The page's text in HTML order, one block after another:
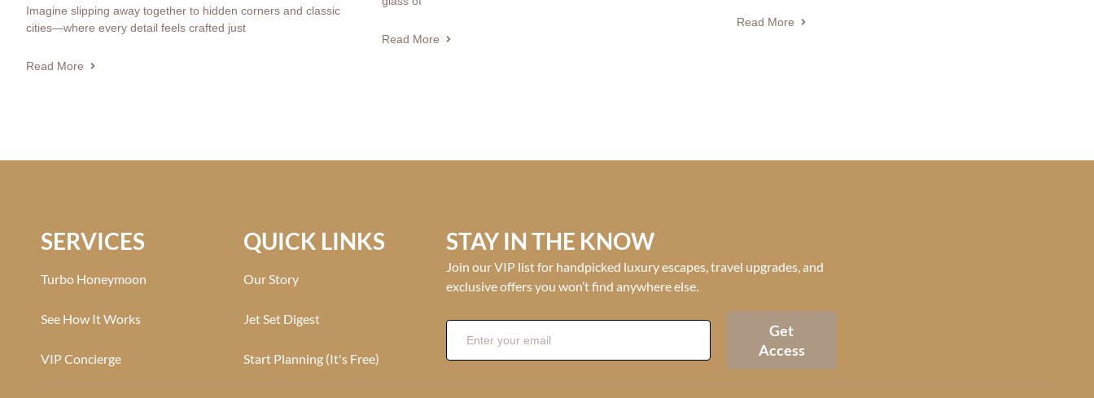
Imagine slipping away together to hidden corners and classic
cities—where every detail feels crafted just
Read More
Read More
Read More
SERVICES
Turbo Honeymoon
See How It Works
VIP Concierge
QUICK LINKS
Our Story
Jet Set Digest
Start Planning (It's Free)
STAY IN THE KNOW
Join our VIP list for handpicked luxury escapes, travel upgrades, and
exclusive offers you won’t find anywhere else.
Get
Access